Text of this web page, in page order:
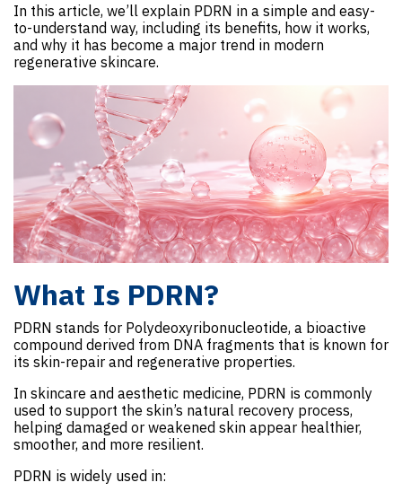
In this article, we’ll explain PDRN in a simple and easy-
to-understand way, including its benefits, how it works,
and why it has become a major trend in modern
regenerative skincare.
What Is PDRN?
PDRN stands for Polydeoxyribonucleotide, a bioactive
compound derived from DNA fragments that is known for
its skin-repair and regenerative properties.
In skincare and aesthetic medicine, PDRN is commonly
used to support the skin’s natural recovery process,
helping damaged or weakened skin appear healthier,
smoother, and more resilient.
PDRN is widely used in: